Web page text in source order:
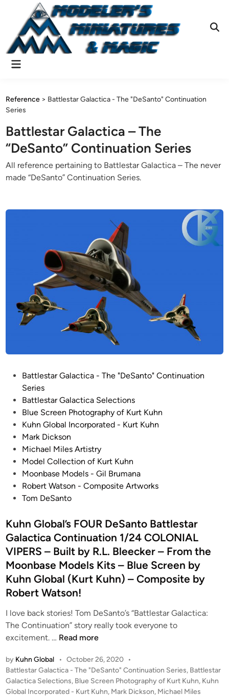
content
Main
Reference > Battlestar Galactica - The "DeSanto" Continuation
Series
Battlestar Galactica – The
“DeSanto” Continuation Series
All reference pertaining to Battlestar Galactica – The never
made “DeSanto” Continuation Series.
Battlestar Galactica - The "DeSanto" Continuation
Series
Battlestar Galactica Selections
Blue Screen Photography of Kurt Kuhn
Kuhn Global Incorporated - Kurt Kuhn
Mark Dickson
Michael Miles Artistry
Model Collection of Kurt Kuhn
Moonbase Models - Gil Brumana
Robert Watson - Composite Artworks
Tom DeSanto
Kuhn Global’s FOUR DeSanto Battlestar
Galactica Continuation 1/24 COLONIAL
VIPERS – Built by R.L. Bleecker – From the
Moonbase Models Kits – Blue Screen by
Kuhn Global (Kurt Kuhn) – Composite by
Robert Watson!
I love back stories! Tom DeSanto’s “Battlestar Galactica:
The Continuation” story really took everyone to
excitement. … K
h
n
G
Read more
by Kuhn Global • October 26, 2020 •
P
o
s
Battlestar Galactica - The "DeSanto" Continuation Series, Battlestar
Galactica Selections, Blue Screen Photography of Kurt Kuhn, Kuhn
Global Incorporated - Kurt Kuhn, Mark Dickson, Michael Miles